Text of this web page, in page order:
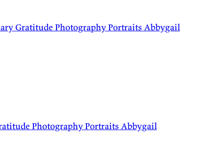
Gratitude PhotographyPortraits Abbygail
PhotographyPortraits Abbygail